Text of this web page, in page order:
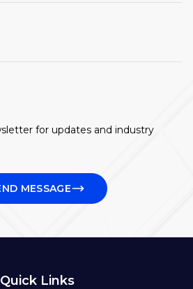
for updates and industry
MESSAGE
Quick Links